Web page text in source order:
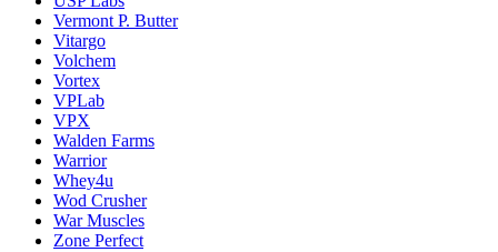
Vermont P. Butter
Vitargo
Volchem
Vortex
VPLab
VPX
Walden Farms
Warrior
Whey4u
Wod Crusher
War Muscles
Zone Perfect